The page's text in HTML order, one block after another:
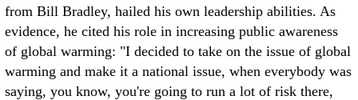
from Bill Bradley, hailed his own leadership abilities. As
evidence, he cited his role in increasing public awareness
of global warming: "I decided to take on the issue of global
warming and make it a national issue, when everybody was
saying, you know, you're going to run a lot of risk there,